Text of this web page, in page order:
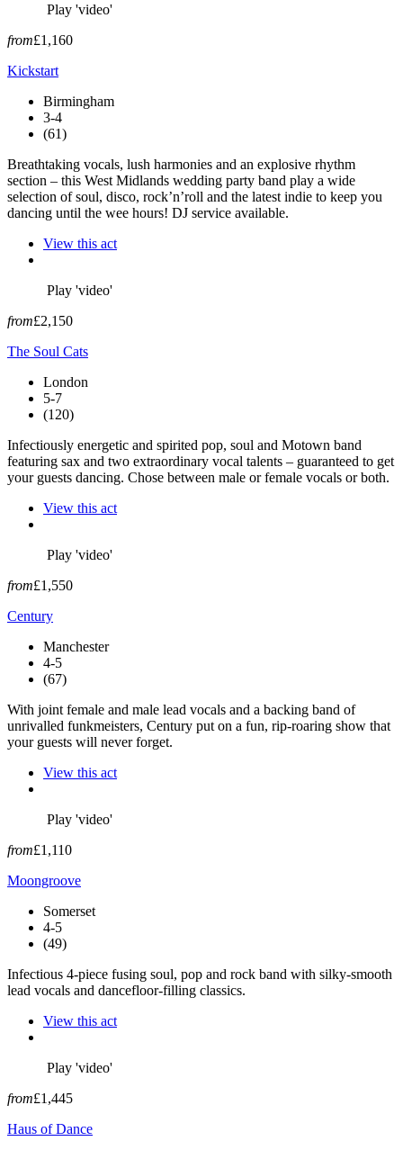
Play 'video'
from£1,160
Kickstart
Birmingham
3-4
(61)
Breathtaking vocals, lush harmonies and an explosive rhythm
section – this West Midlands wedding party band play a wide
selection of soul, disco, rock’n’roll and the latest indie to keep you
dancing until the wee hours! DJ service available.
View this act
Play 'video'
from£2,150
The Soul Cats
London
5-7
(120)
Infectiously energetic and spirited pop, soul and Motown band
featuring sax and two extraordinary vocal talents – guaranteed to get
your guests dancing. Chose between male or female vocals or both.
View this act
Play 'video'
from£1,550
Century
Manchester
4-5
(67)
With joint female and male lead vocals and a backing band of
unrivalled funkmeisters, Century put on a fun, rip-roaring show that
your guests will never forget.
View this act
Play 'video'
from£1,110
Moongroove
Somerset
4-5
(49)
Infectious 4-piece fusing soul, pop and rock band with silky-smooth
lead vocals and dancefloor-filling classics.
View this act
Play 'video'
from£1,445
Haus of Dance